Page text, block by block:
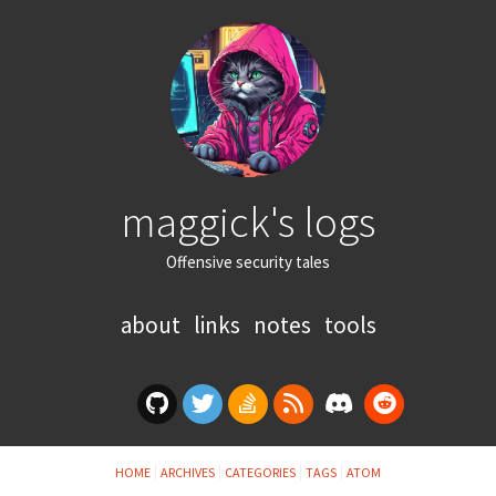
maggick's logs
Offensive security tales
about links notes tools
HOME ARCHIVES CATEGORIES TAGS ATOM